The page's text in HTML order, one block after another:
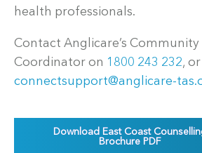
health professionals.
Contact Anglicare’s
Coordinator on 1800 243 232,
connectsupport@anglicare-
Download East Coast
Brochure PDF